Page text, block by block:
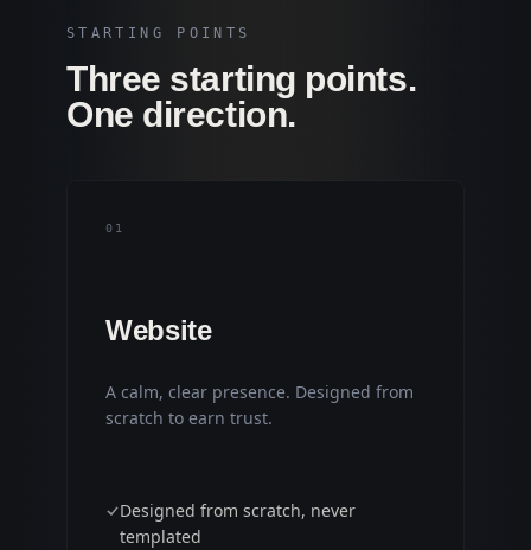
STARTING POINTS
Three starting points.
One direction.
0 1
Website
A calm, clear presence. Designed from
scratch to earn trust.
Designed from scratch, never
templated